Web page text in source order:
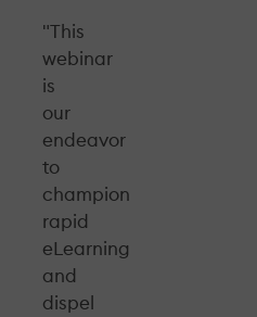
"This
webinar
is
our
endeavor
to
champion
rapid
eLearning
and
dispel